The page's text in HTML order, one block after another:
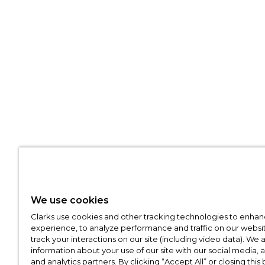
We use cookies
Clarks use cookies and other tracking technologies to
experience, to analyze performance and traffic on our
track your interactions on our site (including video data). We
information about your use of our site with our social media,
and analytics partners. By clicking “Accept All” or closing this